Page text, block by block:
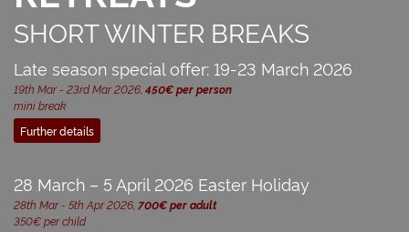
SHORT WINTER BREAKS
Late season special offer: 19-23 March 2026
19th Mar - 23rd Mar 2026, 450€ per person
mini break
Further details
28 March – 5 April 2026 Easter Holiday
28th Mar - 5th Apr 2026, 700€ per adult
350€ per child